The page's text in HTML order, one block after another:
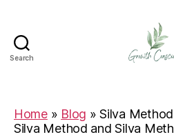
Search
Home» Blog »Silva
Silva Method and Silva